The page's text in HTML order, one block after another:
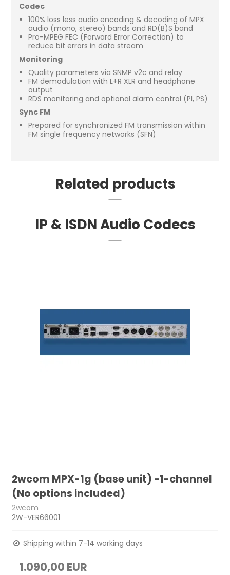
Codec
100% loss less audio encoding & decoding of MPX
audio (mono, stereo) bands and RD(B)S band
Pro-MPEG FEC (Forward Error Correction) to
reduce bit errors in data stream
Monitoring
Quality parameters via SNMP v2c and relay
FM demodulation with L+R XLR and headphone
output
RDS monitoring and optional alarm control (PI, PS)
Sync FM
Prepared for synchronized FM transmission within
FM single frequency networks (SFN)
Related products
IP & ISDN Audio Codecs
2wcom MPX-1g (base unit) -1-channel
(No options included)
2wcom
2W-VER66001
Shipping within 7-14 working days
1.090,00 EUR